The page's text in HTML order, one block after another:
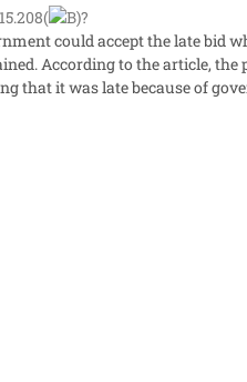
?
could accept the late bid
According to the article,
that it was late because of